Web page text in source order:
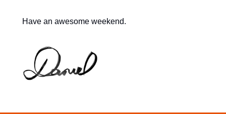
Have an awesome weekend.